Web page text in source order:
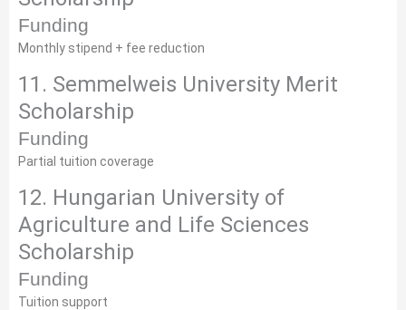
Funding
Monthly stipend + fee reduction
11. Semmelweis University Merit
Scholarship
Funding
Partial tuition coverage
12. Hungarian University of
Agriculture and Life Sciences
Scholarship
Funding
Tuition support